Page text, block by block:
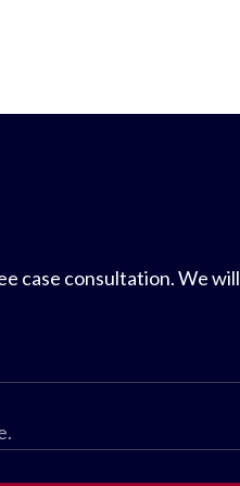
case consultation. We will